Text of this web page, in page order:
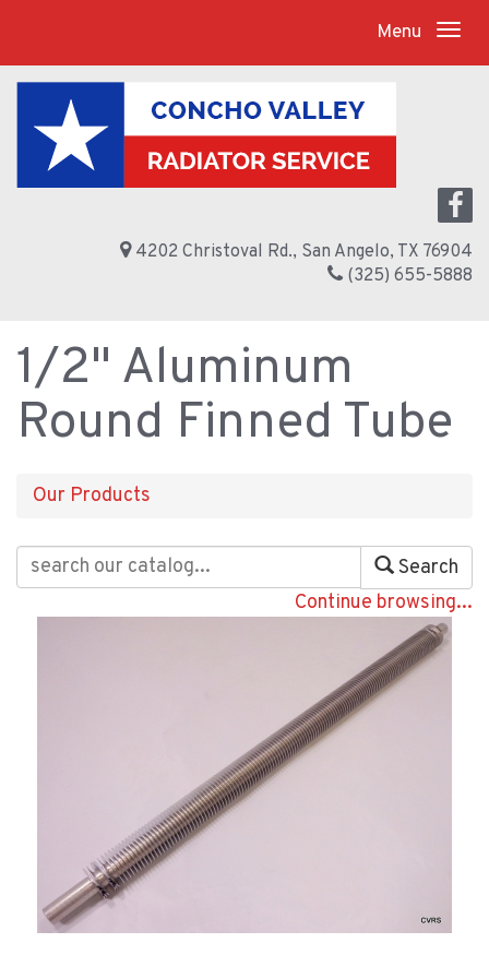
Menu
4202 Christoval Rd., San Angelo, TX 76904
(325) 655-5888
1/2" Aluminum
Round Finned Tube
Our Products
Search
Continue browsing...